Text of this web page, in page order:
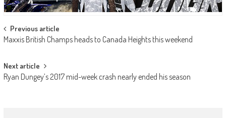
Post
navigation
Previous article
Maxxis British Champs heads to Canada Heights this weekend
Next article
Ryan Dungey’s 2017 mid-week crash nearly ended his season